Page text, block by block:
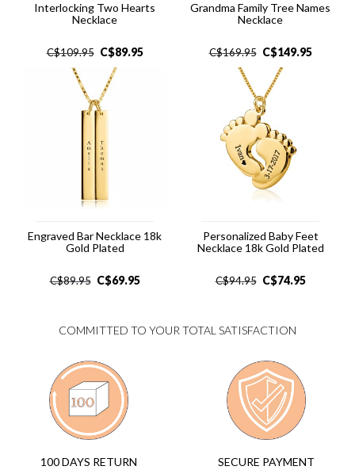
Interlocking Two Hearts
Necklace
C$109.95 C$89.95
Grandma Family Tree Names
Necklace
C$169.95 C$149.95
Engraved Bar Necklace 18k
Gold Plated
C$89.95 C$69.95
Personalized Baby Feet
Necklace 18k Gold Plated
C$94.95 C$74.95
COMMITTED TO YOUR TOTAL SATISFACTION
100 DAYS RETURN SECURE PAYMENT